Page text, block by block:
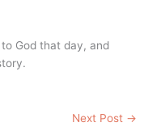
God that day, and
Next Post →